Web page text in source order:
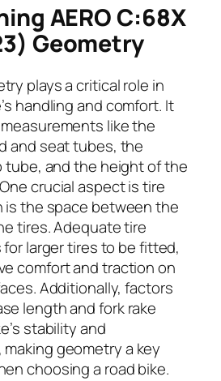
AERO C:68X
Geometry
plays a critical role in
handling and comfort. It
like the
and seat tubes, the
and the height of the
crucial aspect is tire
is the space between the
tires. Adequate tire
larger tires to be fitted,
comfort and traction on
Additionally, factors
length and fork rake
stability and
geometry a key
choosing a road bike.